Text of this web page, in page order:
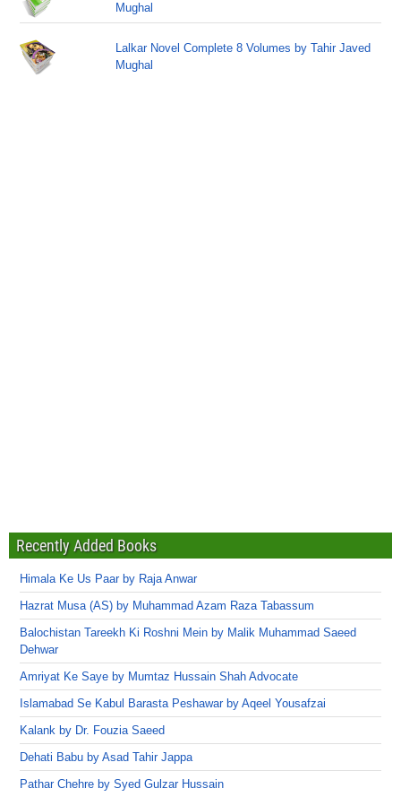
Mughal
Lalkar Novel Complete 8 Volumes by Tahir Javed
Mughal
Recently Added Books
Himala Ke Us Paar by Raja Anwar
Hazrat Musa (AS) by Muhammad Azam Raza Tabassum
Balochistan Tareekh Ki Roshni Mein by Malik Muhammad Saeed
Dehwar
Amriyat Ke Saye by Mumtaz Hussain Shah Advocate
Islamabad Se Kabul Barasta Peshawar by Aqeel Yousafzai
Kalank by Dr. Fouzia Saeed
Dehati Babu by Asad Tahir Jappa
Pathar Chehre by Syed Gulzar Hussain